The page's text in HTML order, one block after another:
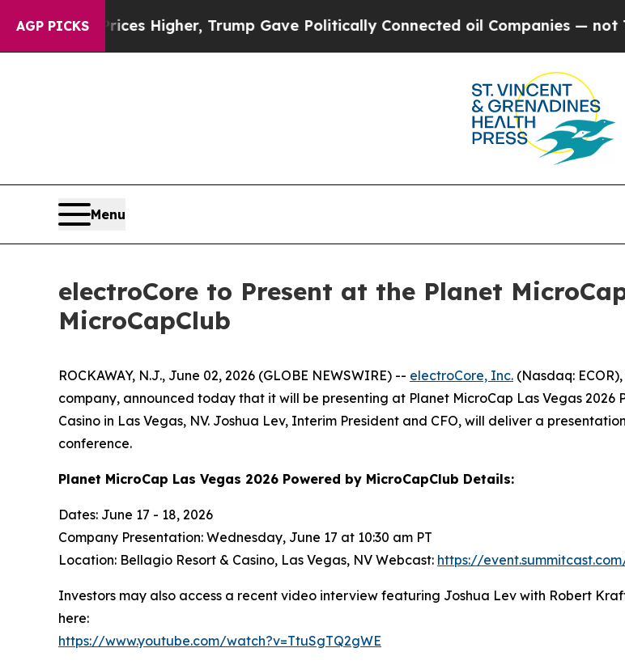
AGP PICKS
oil Prices Higher, Trump Gave Politically Connected oil Companies — not
Menu
electroCore to Present at the Planet
MicroCapClub
ROCKAWAY, N.J., June 02, 2026 (GLOBE NEWSWIRE) -- electroCore, Inc. (Nasdaq:
company, announced today that it will be presenting at Planet MicroCap Las Vegas
Casino in Las Vegas, NV. Joshua Lev, Interim President and CFO, will deliver a
conference.
Planet MicroCap Las Vegas 2026 Powered by MicroCapClub Details:
Dates: June 17 - 18, 2026
Company Presentation: Wednesday, June 17 at 10:30 am PT
Location: Bellagio Resort & Casino, Las Vegas, NV Webcast: https://
Investors may also access a recent video interview featuring Joshua Lev with Robert
here:
https://www.youtube.com/watch?v=TtuSgTQ2gWE